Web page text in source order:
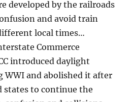
developed by the railroads
and avoid train
local times…
Commerce
introduced daylight
WWI and abolished it after
states to continue the